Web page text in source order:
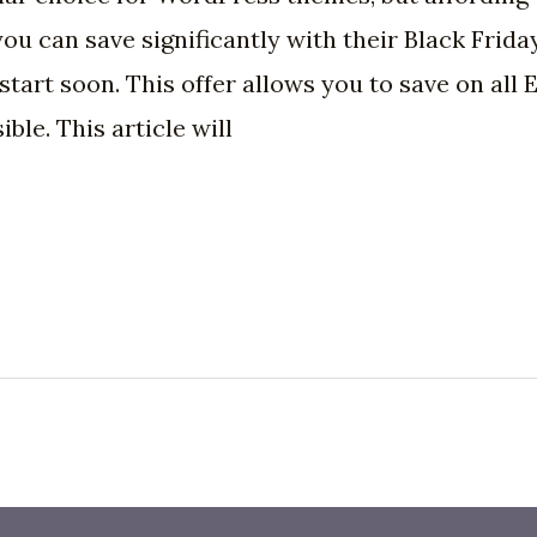
can save significantly with their Black
soon. This offer allows you to save on all
This article will